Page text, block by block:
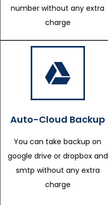
number without any extra
charge
Auto-Cloud Backup
You can take backup on
google drive or dropbox and
smtp without any extra
charge